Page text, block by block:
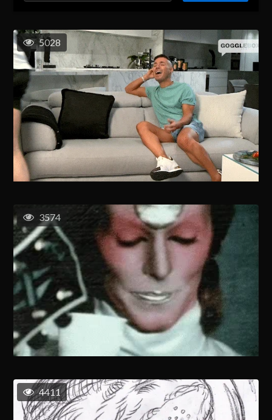
5028
3574
4411